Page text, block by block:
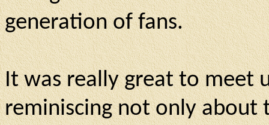
generation of fans.
It was really great to meet
reminiscing not only about